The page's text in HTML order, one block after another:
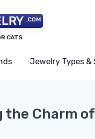
.COM
CATS
Jewelry Types &
the Charm